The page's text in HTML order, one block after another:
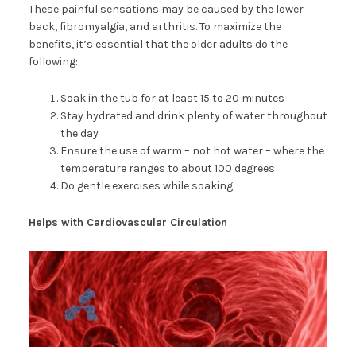
These painful sensations may be caused by the lower
back, fibromyalgia, and arthritis. To maximize the
benefits, it’s essential that the older adults do the
following:
Soak in the tub for at least 15 to 20 minutes
Stay hydrated and drink plenty of water throughout
the day
Ensure the use of warm – not hot water – where the
temperature ranges to about 100 degrees
Do gentle exercises while soaking
Helps with Cardiovascular Circulation